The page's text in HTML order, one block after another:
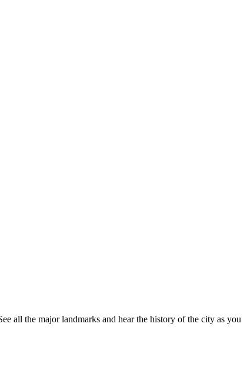
all the major landmarks and hear the history of the city as you